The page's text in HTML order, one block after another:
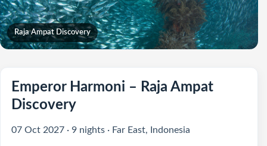
Raja Ampat Discovery
Emperor Harmoni – Raja Ampat
Discovery
07 Oct 2027 · 9 nights · Far East, Indonesia